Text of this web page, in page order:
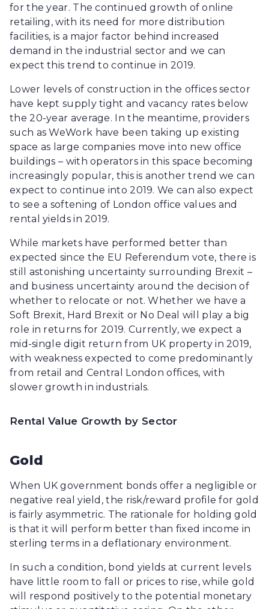
for the year. The continued growth of online
retailing, with its need for more distribution
facilities, is a major factor behind increased
demand in the industrial sector and we can
expect this trend to continue in 2019.
Lower levels of construction in the offices sector
have kept supply tight and vacancy rates below
the 20-year average. In the meantime, providers
such as WeWork have been taking up existing
space as large companies move into new office
buildings – with operators in this space becoming
increasingly popular, this is another trend we can
expect to continue into 2019. We can also expect
to see a softening of London office values and
rental yields in 2019.
While markets have performed better than
expected since the EU Referendum vote, there is
still astonishing uncertainty surrounding Brexit –
and business uncertainty around the decision of
whether to relocate or not. Whether we have a
Soft Brexit, Hard Brexit or No Deal will play a big
role in returns for 2019. Currently, we expect a
mid-single digit return from UK property in 2019,
with weakness expected to come predominantly
from retail and Central London offices, with
slower growth in industrials.
Rental Value Growth by Sector
Gold
When UK government bonds offer a negligible or
negative real yield, the risk/reward profile for gold
is fairly asymmetric. The rationale for holding gold
is that it will perform better than fixed income in
sterling terms in a deflationary environment.
In such a condition, bond yields at current levels
have little room to fall or prices to rise, while gold
will respond positively to the potential monetary